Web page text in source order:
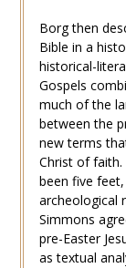
Borg then
Bible in a
historical-
Gospels
much of the
between the
new terms
Christ of
been five
archeological
Simmons
pre-Easter
as textual